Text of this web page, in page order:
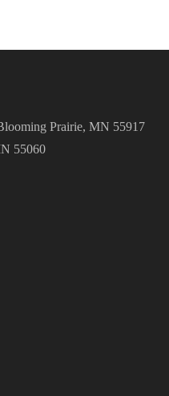
Prairie, MN 55917
55060